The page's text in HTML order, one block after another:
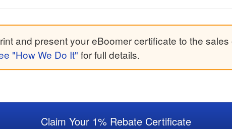
and present your eBoomer certificate to the sales
"How We Do It" for full details.
Claim Your 1% Rebate Certificate